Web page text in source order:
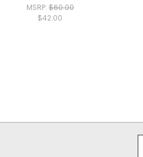
MSRP:$60.00
$42.00